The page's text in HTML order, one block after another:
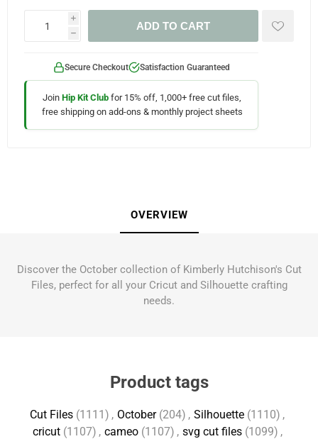
i
h
ADD TO CART
Secure Checkout Satisfaction Guaranteed
Join Hip Kit Club for 15% off, 1,000+ free cut files,
free shipping on add-ons & monthly project sheets
OVERVIEW
Discover the October collection of Kimberly Hutchison's Cut
Files, perfect for all your Cricut and Silhouette crafting
needs.
Product tags
Cut Files (1111) , October (204) , Silhouette (1110) ,
cricut (1107) , cameo (1107) , svg cut files (1099) ,